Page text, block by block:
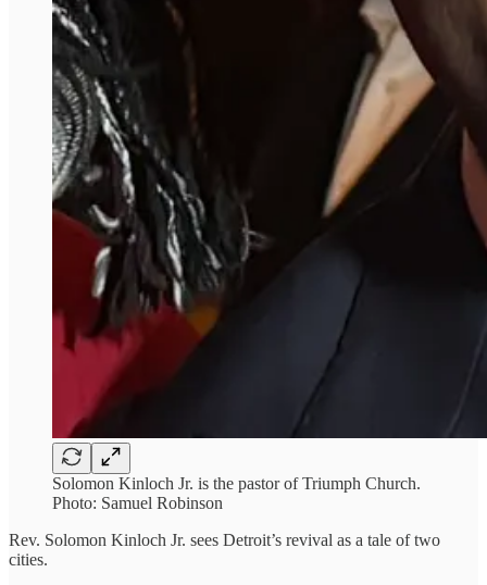
Solomon Kinloch Jr. is the pastor of Triumph Church.
Photo: Samuel Robinson
Rev. Solomon Kinloch Jr. sees Detroit’s revival as a tale of two
cities.